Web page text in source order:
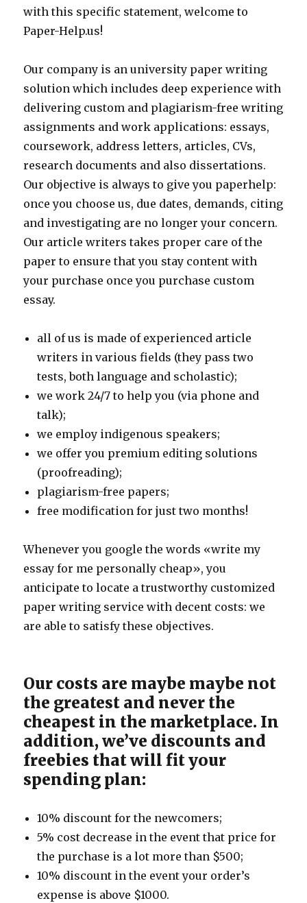
with this specific statement, welcome to
Paper-Help.us!
Our company is an university paper writing
solution which includes deep experience with
delivering custom and plagiarism-free writing
assignments and work applications: essays,
coursework, address letters, articles, CVs,
research documents and also dissertations.
Our objective is always to give you paperhelp:
once you choose us, due dates, demands, citing
and investigating are no longer your concern.
Our article writers takes proper care of the
paper to ensure that you stay content with
your purchase once you purchase custom
essay.
all of us is made of experienced article
writers in various fields (they pass two
tests, both language and scholastic);
we work 24/7 to help you (via phone and
talk);
we employ indigenous speakers;
we offer you premium editing solutions
(proofreading);
plagiarism-free papers;
free modification for just two months!
Whenever you google the words «write my
essay for me personally cheap», you
anticipate to locate a trustworthy customized
paper writing service with decent costs: we
are able to satisfy these objectives.
Our costs are maybe maybe not
the greatest and never the
cheapest in the marketplace. In
addition, we’ve discounts and
freebies that will fit your
spending plan:
10% discount for the newcomers;
5% cost decrease in the event that price for
the purchase is a lot more than $500;
10% discount in the event your order’s
expense is above $1000.